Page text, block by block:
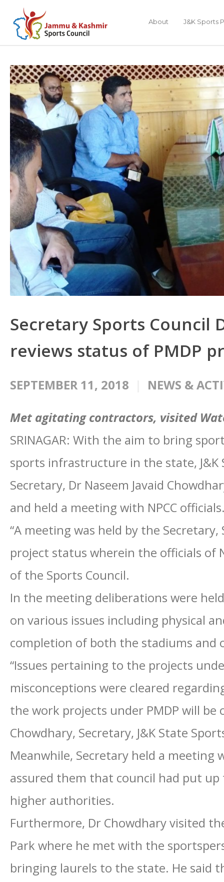
About J&K Sports
Secretary Sports Council
reviews status of PMDP
SEPTEMBER 11, 2018 NEWS &
Met agitating contractors, visited
SRINAGAR: With the aim to bring
sports infrastructure in the state, J&K
Secretary, Dr Naseem Javaid
and held a meeting with NPCC
“A meeting was held by the
project status wherein the officials of
of the Sports Council.
In the meeting deliberations were
on various issues including physical
completion of both the stadiums and
“Issues pertaining to the projects
misconceptions were cleared
the work projects under PMDP will be
Chowdhary, Secretary, J&K State
Meanwhile, Secretary held a
assured them that council had put
higher authorities.
Furthermore, Dr Chowdhary visited
Park where he met with the
bringing laurels to the state. He said